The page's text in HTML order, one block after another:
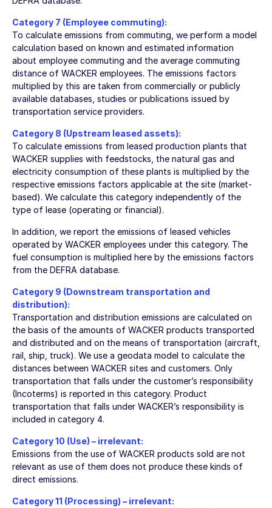
Category 7 (Employee commuting):
To calculate emissions from commuting, we perform a model
calculation based on known and estimated information
about employee commuting and the average commuting
distance of WACKER employees. The emissions factors
multiplied by this are taken from commercially or publicly
available databases, studies or publications issued by
transportation service providers.
Category 8 (Upstream leased assets):
To calculate emissions from leased production plants that
WACKER supplies with feedstocks, the natural gas and
electricity consumption of these plants is multiplied by the
respective emissions factors applicable at the site (market-
based). We calculate this category independently of the
type of lease (operating or financial).
In addition, we report the emissions of leased vehicles
operated by WACKER employees under this category. The
fuel consumption is multiplied here by the emissions factors
from the DEFRA database.
Category 9 (Downstream transportation and
distribution):
Transportation and distribution emissions are calculated on
the basis of the amounts of WACKER products transported
and distributed and on the means of transportation (aircraft,
rail, ship, truck). We use a geodata model to calculate the
distances between WACKER sites and customers. Only
transportation that falls under the customer’s responsibility
(Incoterms) is reported in this category. Product
transportation that falls under WACKER’s responsibility is
included in category 4.
Category 10 (Use) – irrelevant:
Emissions from the use of WACKER products sold are not
relevant as use of them does not produce these kinds of
direct emissions.
Category 11 (Processing) – irrelevant: